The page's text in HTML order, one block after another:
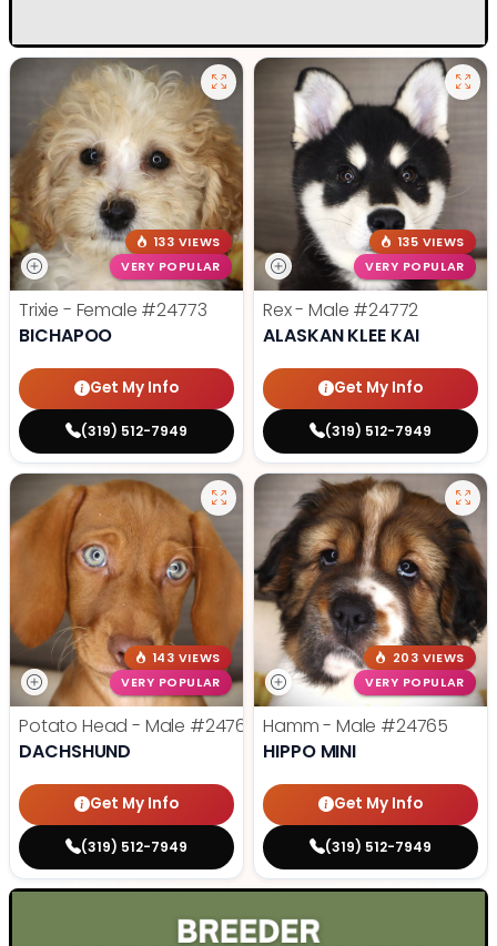
133 VIEWS
VERY POPULAR
Trixie - Female #24773
BICHAPOO
Get My Info
(319) 512-7949
135 VIEWS
VERY POPULAR
Rex - Male #24772
ALASKAN KLEE KAI
Get My Info
(319) 512-7949
143 VIEWS
VERY POPULAR
Potato Head - Male #24768
DACHSHUND
Get My Info
(319) 512-7949
203 VIEWS
VERY POPULAR
Hamm - Male #24765
HIPPO MINI
Get My Info
(319) 512-7949